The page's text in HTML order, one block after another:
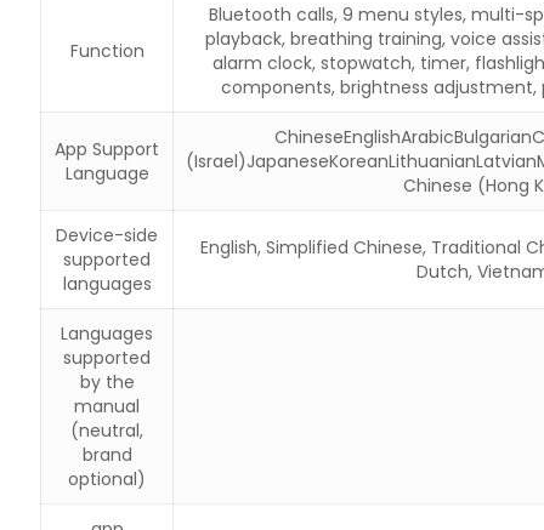
Function
Bluetooth calls, 9 menu styles, multi-
playback, breathing training, voice
alarm clock, stopwatch, timer,
components, brightness adjustment,
App Support
Language
Chinese (Hong
Device-side
supported
languages
English, Simplified Chinese, Traditional
Dutch,
Languages
supported
by the
manual
(neutral,
brand
optional)